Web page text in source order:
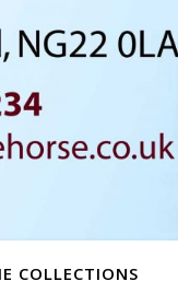
COLLECTIONS